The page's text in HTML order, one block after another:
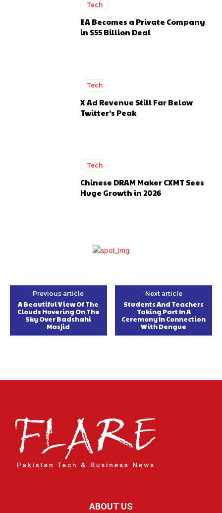
Tech
EA Becomes a Private Company
in $55 Billion Deal
Tech
X Ad Revenue Still Far Below
Twitter’s Peak
Tech
Chinese DRAM Maker CXMT Sees
Huge Growth in 2026
Previous article
A Beautiful View Of The
Clouds Hovering On The
Sky Over Badshahi
Masjid
Next article
Students And Teachers
Taking Part In A
Ceremony In Connection
With Dengue
ABOUT US